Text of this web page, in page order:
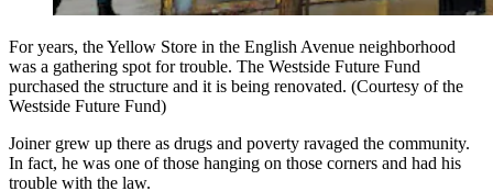
For years, the Yellow Store in the English Avenue neighborhood
was a gathering spot for trouble. The Westside Future Fund
purchased the structure and it is being renovated. (Courtesy of the
Westside Future Fund)
Joiner grew up there as drugs and poverty ravaged the community.
In fact, he was one of those hanging on those corners and had his
trouble with the law.